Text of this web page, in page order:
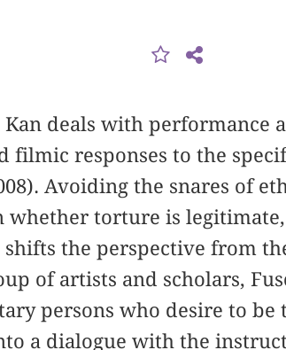
deals with performance
filmic responses to the
Avoiding the snares of
whether torture is
the perspective from
of artists and scholars,
persons who desire to
a dialogue with the